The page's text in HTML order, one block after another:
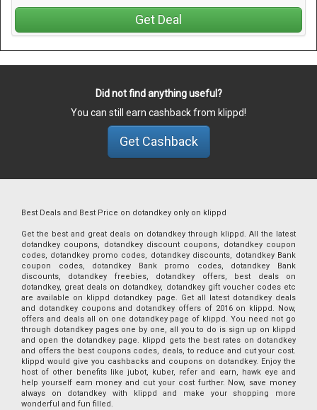
Get Deal
Did not find anything useful?
You can still earn cashback from klippd!
Get Cashback
Best Deals and Best Price on dotandkey only on klippd
Get the best and great deals on dotandkey through klippd. All the latest
dotandkey coupons, dotandkey discount coupons, dotandkey coupon
codes, dotandkey promo codes, dotandkey discounts, dotandkey Bank
coupon codes, dotandkey Bank promo codes, dotandkey Bank
discounts, dotandkey freebies, dotandkey offers, best deals on
dotandkey, great deals on dotandkey, dotandkey gift voucher codes etc
are available on klippd dotandkey page. Get all latest dotandkey deals
and dotandkey coupons and dotandkey offers of 2016 on klippd. Now,
offers and deals all on one dotandkey page of klippd. You need not go
through dotandkey pages one by one, all you to do is sign up on klippd
and open the dotandkey page. klippd gets the best rates on dotandkey
and offers the best coupons codes, deals, to reduce and cut your cost.
klippd would give you cashbacks and coupons on dotandkey. Enjoy the
host of other benefits like jubot, kuber, refer and earn, hawk eye and
help yourself earn money and cut your cost further. Now, save money
always on dotandkey with klippd and make your shopping more
wonderful and fun filled.